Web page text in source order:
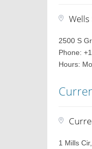
2500 S
Phone:
Hours:
1 Mills